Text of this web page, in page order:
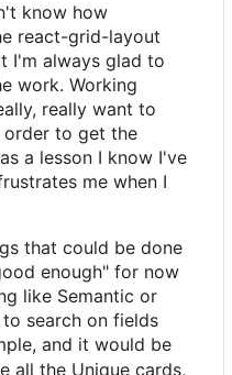
know how
react-grid-layout
I'm always glad to
work. Working
really want to
order to get the
a lesson I know I've
me when I
that could be done
enough" for now
like Semantic or
search on fields
and it would be
all the Unique cards,